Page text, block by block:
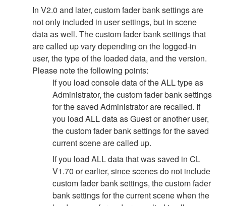
In V2.0 and later, custom fader bank settings are
not only included in user settings, but in scene
data as well. The custom fader bank settings that
are called up vary depending on the logged-in
user, the type of the loaded data, and the version.
Please note the following points:
If you load console data of the ALL type as
Administrator, the custom fader bank settings
for the saved Administrator are recalled. If
you load ALL data as Guest or another user,
the custom fader bank settings for the saved
current scene are called up.
If you load ALL data that was saved in CL
V1.70 or earlier, since scenes do not include
custom fader bank settings, the custom fader
bank settings for the current scene when the